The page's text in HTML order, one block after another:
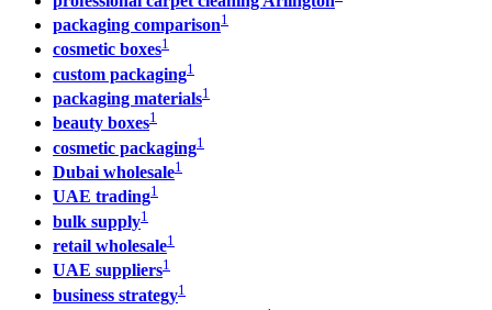
packaging comparison1
cosmetic boxes1
custom packaging1
packaging materials1
beauty boxes1
cosmetic packaging1
Dubai wholesale1
UAE trading1
bulk supply1
retail wholesale1
UAE suppliers1
business strategy1